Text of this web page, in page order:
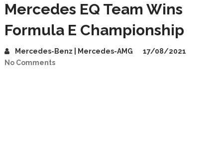
Mercedes EQ Team Wins
Formula E Championship
Mercedes-Benz | Mercedes-AMG
17/08/2021
No Comments